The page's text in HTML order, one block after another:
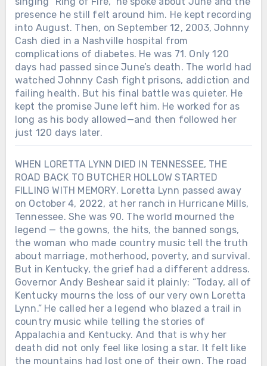
presence he still felt around him. He kept recording
into August. Then, on September 12, 2003, Johnny
Cash died in a Nashville hospital from
complications of diabetes. He was 71. Only 120
days had passed since June’s death. The world had
watched Johnny Cash fight prisons, addiction and
failing health. But his final battle was quieter. He
kept the promise June left him. He worked for as
long as his body allowed—and then followed her
just 120 days later.
WHEN LORETTA LYNN DIED IN TENNESSEE, THE
ROAD BACK TO BUTCHER HOLLOW STARTED
FILLING WITH MEMORY. Loretta Lynn passed away
on October 4, 2022, at her ranch in Hurricane Mills,
Tennessee. She was 90. The world mourned the
legend — the gowns, the hits, the banned songs,
the woman who made country music tell the truth
about marriage, motherhood, poverty, and survival.
But in Kentucky, the grief had a different address.
Governor Andy Beshear said it plainly: “Today, all of
Kentucky mourns the loss of our very own Loretta
Lynn.” He called her a legend who blazed a trail in
country music while telling the stories of
Appalachia and Kentucky. And that is why her
death did not only feel like losing a star. It felt like
the mountains had lost one of their own. The road